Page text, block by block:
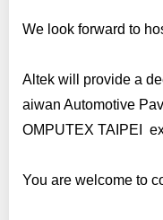
We look forward to
Altek will provide a
aiwan Automotive
OMPUTEX TAIPEI
You are welcome to